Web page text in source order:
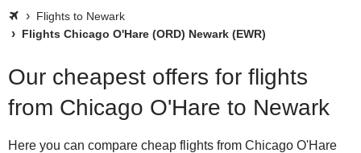
Flights to Newark
Flights Chicago O'Hare (ORD) Newark (EWR)
Our cheapest offers for flights
from Chicago O'Hare to Newark
Here you can compare cheap flights from Chicago O'Hare